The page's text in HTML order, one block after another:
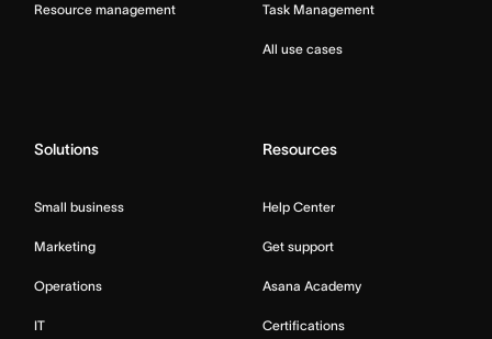
Resource management Task Management
All use cases
Solutions
Small business
Marketing
Operations
IT
Resources
Help Center
Get support
Asana Academy
Certifications